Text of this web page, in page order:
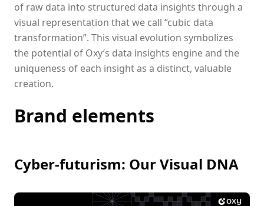
of raw data into structured data insights through a
visual representation that we call “cubic data
transformation”. This visual evolution symbolizes
the potential of Oxy’s data insights engine and the
uniqueness of each insight as a distinct, valuable
creation.
Brand elements
Cyber-futurism: Our Visual DNA